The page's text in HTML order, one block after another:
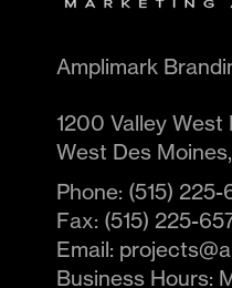
Amplimark
1200 Valley West
West Des Moines,
Phone: (515)
Fax: (515) 225-
Email:
Business Hours: